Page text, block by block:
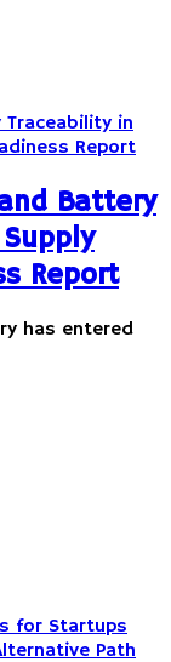
Battery
Report
has entered